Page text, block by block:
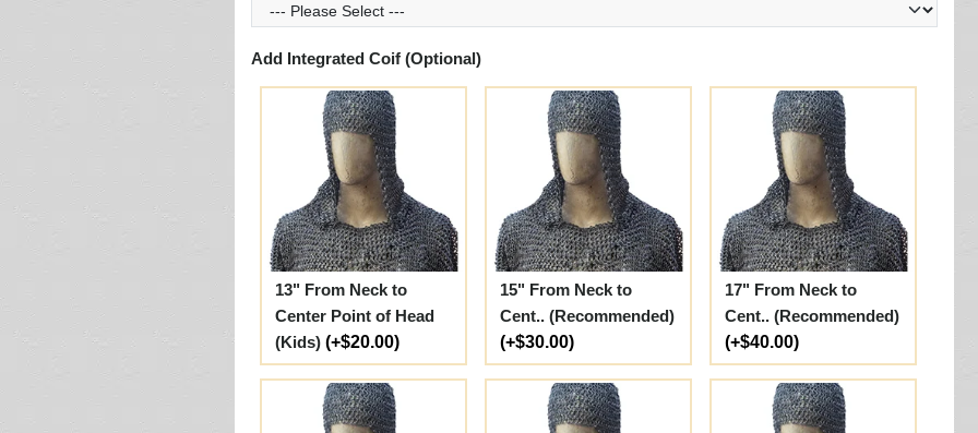
Add Integrated Coif (Optional)
13" From Neck to
Center Point of Head
(Kids) (+$20.00)
15" From Neck to
Cent.. (Recommended)
(+$30.00)
17" From Neck to
Cent.. (Recommended)
(+$40.00)